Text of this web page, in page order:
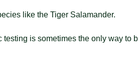
like the Tiger Salamander.
is sometimes the only way to